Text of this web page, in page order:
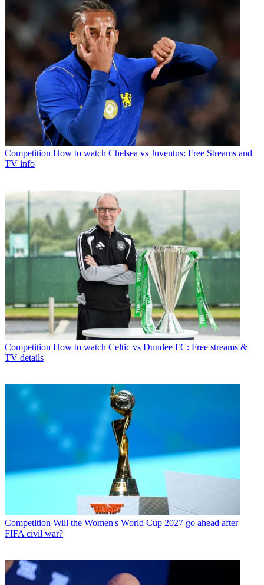
Competition How to watch Chelsea vs Juventus: Free Streams and
TV info
Competition How to watch Celtic vs Dundee FC: Free streams &
TV details
Competition Will the Women's World Cup 2027 go ahead after
FIFA civil war?